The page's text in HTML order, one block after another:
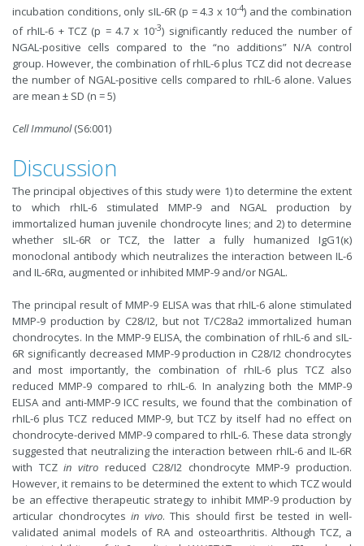
incubation conditions, only sIL-6R (p = 4.3 x 10-4) and the combination
of rhIL-6 + TCZ (p = 4.7 x 10-3) significantly reduced the number of
NGAL-positive cells compared to the “no additions” N/A control
group. However, the combination of rhIL-6 plus TCZ did not decrease
the number of NGAL-positive cells compared to rhIL-6 alone. Values
are mean ± SD (n = 5)
Cell Immunol(S6:001)
Discussion
The principal objectives of this study were 1) to determine the extent
to which rhIL-6 stimulated MMP-9 and NGAL production by
immortalized human juvenile chondrocyte lines; and 2) to determine
whether sIL-6R or TCZ, the latter a fully humanized IgG1(κ)
monoclonal antibody which neutralizes the interaction between IL-6
and IL-6Rα, augmented or inhibited MMP-9 and/or NGAL.
The principal result of MMP-9 ELISA was that rhIL-6 alone stimulated
MMP-9 production by C28/I2, but not T/C28a2 immortalized human
chondrocytes. In the MMP-9 ELISA, the combination of rhIL-6 and sIL-
6R significantly decreased MMP-9 production in C28/I2 chondrocytes
and most importantly, the combination of rhIL-6 plus TCZ also
reduced MMP-9 compared to rhIL-6. In analyzing both the MMP-9
ELISA and anti-MMP-9 ICC results, we found that the combination of
rhIL-6 plus TCZ reduced MMP-9, but TCZ by itself had no effect on
chondrocyte-derived MMP-9 compared to rhIL-6. These data strongly
suggested that neutralizing the interaction between rhIL-6 and IL-6R
with TCZin vitroreduced C28/I2 chondrocyte MMP-9 production.
However, it remains to be determined the extent to which TCZ would
be an effective therapeutic strategy to inhibit MMP-9 production by
articular chondrocytes in vivo. This should first be tested in well-
validated animal models of RA and osteoarthritis. Although TCZ, a